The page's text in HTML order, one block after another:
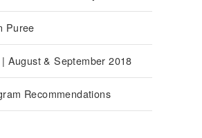
Puree
August & September 2018
Recommendations